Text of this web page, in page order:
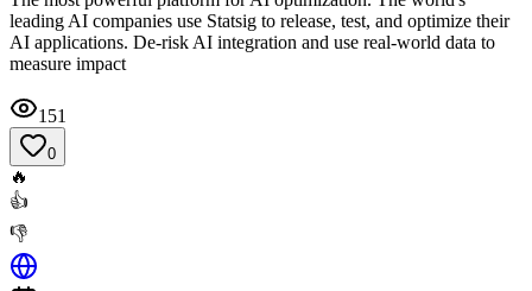
leading AI companies use Statsig to release, test, and optimize their
AI applications. De-risk AI integration and use real-world data to
measure impact
151
0
🔥
👍
👎